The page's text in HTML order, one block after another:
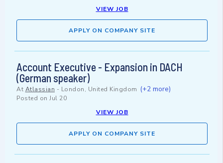
VIEW JOB
APPLY ON COMPANY SITE
Account Executive - Expansion in DACH
(German speaker)
At Atlassian - London, United Kingdom (+2 more)
Posted on Jul 20
VIEW JOB
APPLY ON COMPANY SITE